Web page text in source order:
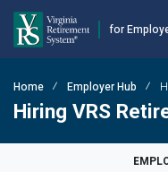
Back
Back
Back
Back
Back
Back
Skip to main content
Skip to left menu
Skip to footer
for
Home Employer Hub
Hiring VRS